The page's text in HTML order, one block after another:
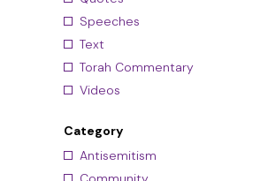
Speeches
Text
Torah Commentary
Videos
Category
Antisemitism